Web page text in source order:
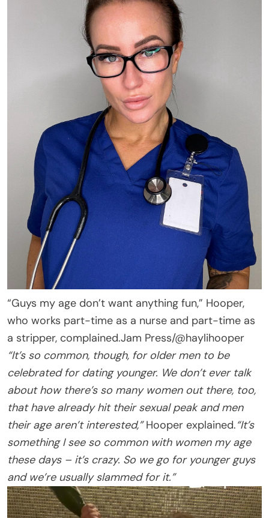
“Guys my age don’t want anything fun,” Hooper,
who works part-time as a nurse and part-time as
a stripper, complained.Jam Press/@haylihooper
“It’s so common, though, for older men to be
celebrated for dating younger. We don’t ever talk
about how there’s so many women out there, too,
that have already hit their sexual peak and men
their age aren’t interested,”Hooper explained.“It’s
something I see so common with women my age
these days – it’s crazy. So we go for younger guys
and we’re usually slammed for it.”